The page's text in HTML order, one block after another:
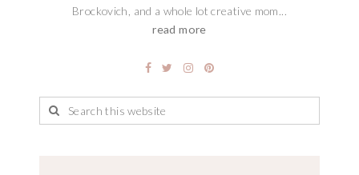
Brockovich, and a whole lot creative mom...
read more